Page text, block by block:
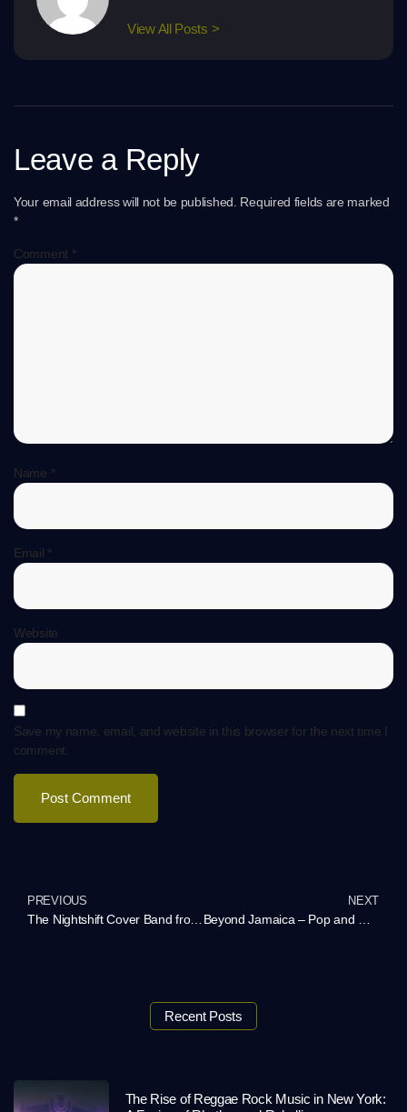
View All Posts >
Leave a Reply
Your email address will not be published. Required fields are marked
*
Comment *
Name *
Email *
Website
Save my name, email, and website in this browser for the next time I
comment.
PREVIOUS
The Nightshift Cover Band from Atlanta – Rock Your Event with a Personalized Playlist
NEXT
Recent Posts
The Rise of Reggae Rock Music in New York: